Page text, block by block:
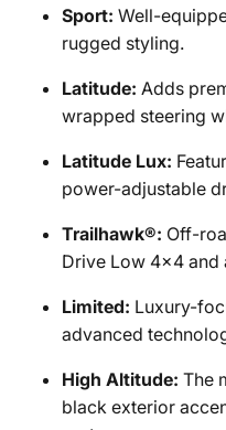
Sport: Well-
rugged styling.
Latitude: Adds
wrapped steering
Latitude Lux:
power-adjustable
Trailhawk®: Off-
Drive Low 4x4 and
Limited: Luxury-
advanced
High Altitude: The
black exterior